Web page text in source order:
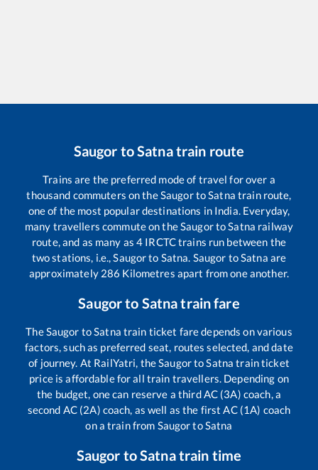
Saugor toSatnatrain route
Trains are the preferred mode of travel for over a
thousand commuters on theSaugortoSatna train route,
one of the most popular destinations in India. Everyday,
many travellers commute on theSaugortoSatna railway
route, and as many as 4 IRCTC trains run between the
two stations, i.e.,Saugorto Satna. Saugor toSatna are
approximately 286 Kilometres apart from one another.
Saugorto Satnatrain fare
TheSaugor toSatna train ticket fare depends on various
factors, such as preferred seat, routes selected, and date
of journey. At RailYatri, theSaugortoSatna train ticket
price is affordable for all train travellers. Depending on
the budget, one can reserve a third AC (3A) coach, a
second AC (2A) coach, as well as the first AC (1A) coach
on a train from SaugortoSatna
Saugor toSatnatrain time